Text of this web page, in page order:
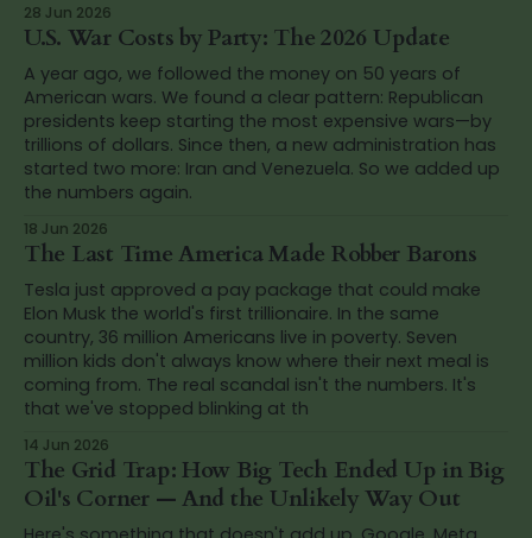
28 Jun 2026
U.S. War Costs by Party: The 2026 Update
A year ago, we followed the money on 50 years of
American wars. We found a clear pattern: Republican
presidents keep starting the most expensive wars—by
trillions of dollars. Since then, a new administration has
started two more: Iran and Venezuela. So we added up
the numbers again.
18 Jun 2026
The Last Time America Made Robber Barons
Tesla just approved a pay package that could make
Elon Musk the world's first trillionaire. In the same
country, 36 million Americans live in poverty. Seven
million kids don't always know where their next meal is
coming from. The real scandal isn't the numbers. It's
that we've stopped blinking at th
14 Jun 2026
The Grid Trap: How Big Tech Ended Up in Big
Oil's Corner — And the Unlikely Way Out